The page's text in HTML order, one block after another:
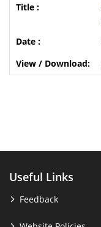
Useful Links
Feedback